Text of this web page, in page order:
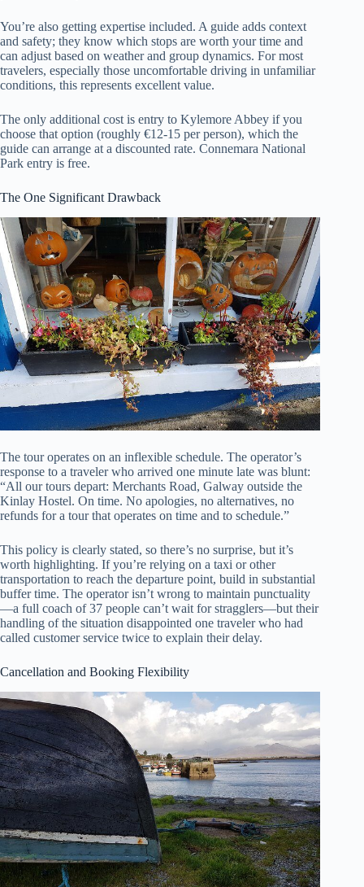
You’re also getting expertise included. A guide adds context
and safety; they know which stops are worth your time and
can adjust based on weather and group dynamics. For most
travelers, especially those uncomfortable driving in unfamiliar
conditions, this represents excellent value.
The only additional cost is entry to Kylemore Abbey if you
choose that option (roughly €12-15 per person), which the
guide can arrange at a discounted rate. Connemara National
Park entry is free.
The One Significant Drawback
The tour operates on an inflexible schedule. The operator’s
response to a traveler who arrived one minute late was blunt:
“All our tours depart: Merchants Road, Galway outside the
Kinlay Hostel. On time. No apologies, no alternatives, no
refunds for a tour that operates on time and to schedule.”
This policy is clearly stated, so there’s no surprise, but it’s
worth highlighting. If you’re relying on a taxi or other
transportation to reach the departure point, build in substantial
buffer time. The operator isn’t wrong to maintain punctuality
—a full coach of 37 people can’t wait for stragglers—but their
handling of the situation disappointed one traveler who had
called customer service twice to explain their delay.
Cancellation and Booking Flexibility